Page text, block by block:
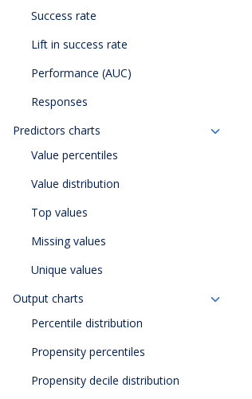
Success rate
Lift in success rate
Performance (AUC)
Responses
Predictors charts
Value percentiles
Value distribution
Top values
Missing values
Unique values
Output charts
Percentile distribution
Propensity percentiles
Propensity decile distribution